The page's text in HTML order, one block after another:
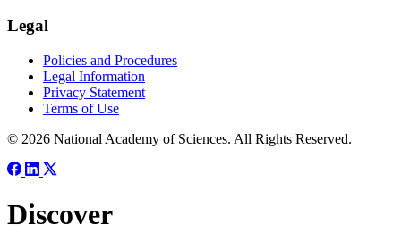
Legal
Policies and Procedures
Legal Information
Privacy Statement
Terms of Use
© 2026 National Academy of Sciences. All Rights Reserved.
Discover